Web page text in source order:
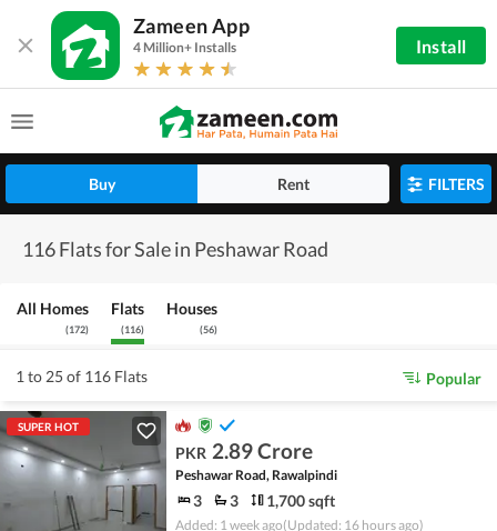
Zameen App
4 Million+ Installs Install
Buy Rent FILTERS
116 Flats for Sale in Peshawar Road
All Homes
(172)
Flats
(116)
Houses
(56)
1 to 25 of 116 Flats Popular
SUPER HOT
PKR 2.89 Crore
Peshawar Road, Rawalpindi
3 3 1,700 sqft
Added: 1 week ago(Updated: 16 hours ago)